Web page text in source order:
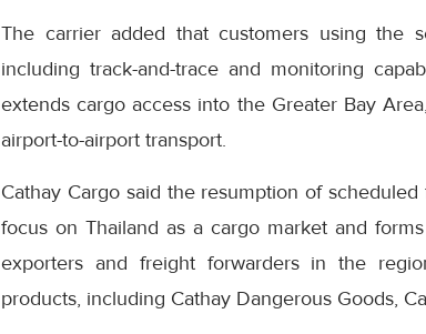
The carrier added that customers using the
including track-and-trace and monitoring
extends cargo access into the Greater Bay
airport-to-airport transport.
Cathay Cargo said the resumption of
focus on Thailand as a cargo market and
exporters and freight forwarders in the
products, including Cathay Dangerous Goods,